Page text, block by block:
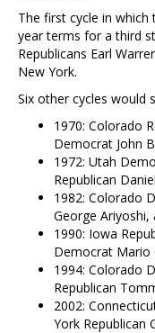
The first cycle in
year terms for a third
Republicans Earl
New York.
Six other cycles would
1970: Colorado
Democrat John
1972: Utah
Republican
1982: Colorado
George
1990: Iowa
Democrat Mario
1994: Colorado
Republican
2002:
York Republican